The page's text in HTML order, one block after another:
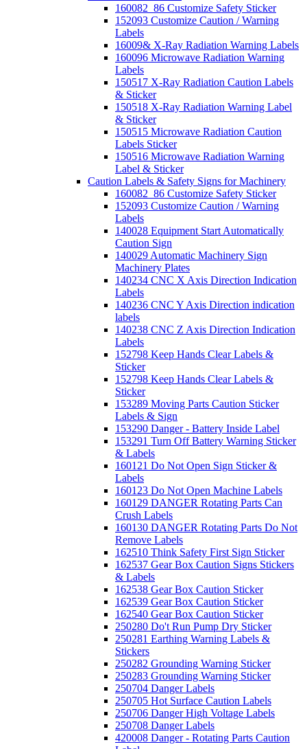
160082_86 Customize Safety Sticker
152093 Customize Caution / Warning
Labels
16009& X-Ray Radiation Warning Labels
160096 Microwave Radiation Warning
Labels
150517 X-Ray Radiation Caution Labels
& Sticker
150518 X-Ray Radiation Warning Label
& Sticker
150515 Microwave Radiation Caution
Labels Sticker
150516 Microwave Radiation Warning
Label & Sticker
Caution Labels & Safety Signs for Machinery
160082_86 Customize Safety Sticker
152093 Customize Caution / Warning
Labels
140028 Equipment Start Automatically
Caution Sign
140029 Automatic Machinery Sign
Machinery Plates
140234 CNC X Axis Direction Indication
Labels
140236 CNC Y Axis Direction indication
labels
140238 CNC Z Axis Direction Indication
Labels
152798 Keep Hands Clear Labels &
Sticker
152798 Keep Hands Clear Labels &
Sticker
153289 Moving Parts Caution Sticker
Labels & Sign
153290 Danger - Battery Inside Label
153291 Turn Off Battery Warning Sticker
& Labels
160121 Do Not Open Sign Sticker &
Labels
160123 Do Not Open Machine Labels
160129 DANGER Rotating Parts Can
Crush Labels
160130 DANGER Rotating Parts Do Not
Remove Labels
162510 Think Safety First Sign Sticker
162537 Gear Box Caution Signs Stickers
& Labels
162538 Gear Box Caution Sticker
162539 Gear Box Caution Sticker
162540 Gear Box Caution Sticker
250280 Do't Run Pump Dry Sticker
250281 Earthing Warning Labels &
Stickers
250282 Grounding Warning Sticker
250283 Grounding Warning Sticker
250704 Danger Labels
250705 Hot Surface Caution Labels
250706 Danger High Voltage Labels
250708 Danger Labels
420008 Danger - Rotating Parts Caution